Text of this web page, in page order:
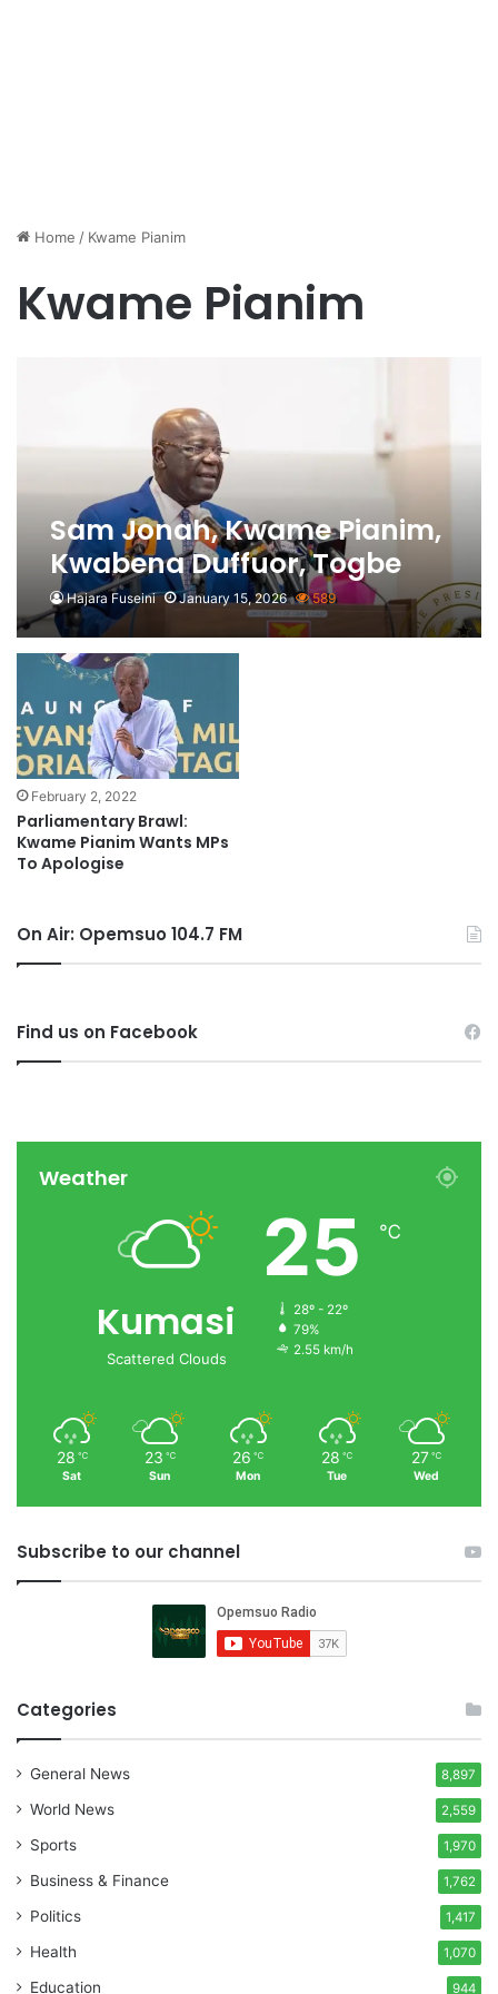
Home / Kwame Pianim
Kwame Pianim
Sam Jonah, Kwame Pianim,
Kwabena Duffuor, Togbe
Afede XIV Named Among
PAGE Members
Hajara Fuseini January 15, 2026 589
February 2, 2022
Parliamentary Brawl:
Kwame Pianim Wants MPs
To Apologise
On Air: Opemsuo 104.7 FM
Find us on Facebook
Weather
Kumasi
Scattered Clouds
25 ℃
28º - 22º
79%
2.55 km/h
28 ℃
Sat
23 ℃
Sun
26 ℃
Mon
28 ℃
Tue
27 ℃
Wed
Subscribe to our channel
Categories
General News 8,897
World News 2,559
Sports 1,970
Business & Finance 1,762
Politics 1,417
Health 1,070
Education 944